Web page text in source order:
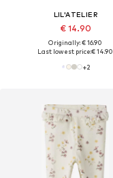
LIL'ATELIER
€ 14.90
Originally: € 16.90
Last lowest price:€ 14.90
+2